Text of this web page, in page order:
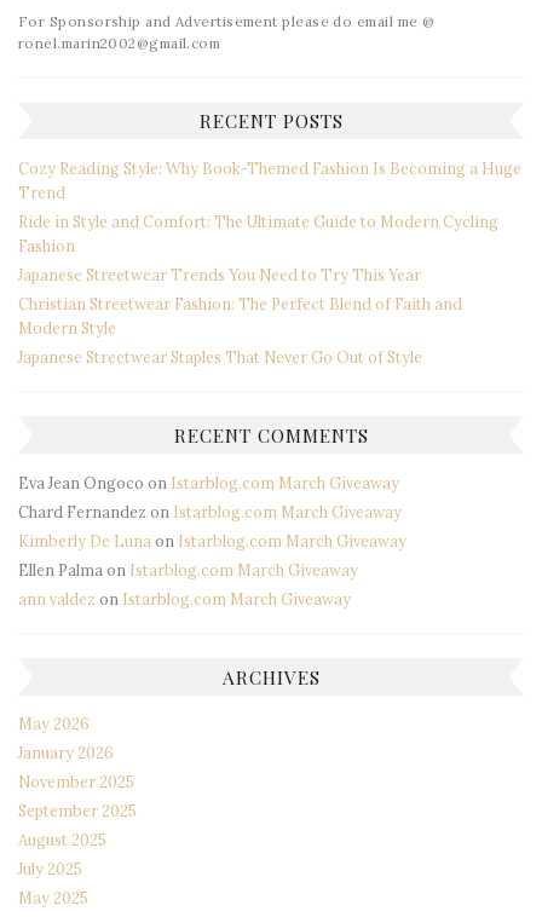
For Sponsorship and Advertisement please do email me @
ronel.marin2002@gmail.com
RECENT POSTS
Cozy Reading Style: Why Book-Themed Fashion Is Becoming a Huge
Trend
Ride in Style and Comfort: The Ultimate Guide to Modern Cycling
Fashion
Japanese Streetwear Trends You Need to Try This Year
Christian Streetwear Fashion: The Perfect Blend of Faith and
Modern Style
Japanese Streetwear Staples That Never Go Out of Style
RECENT COMMENTS
Eva Jean Ongoco on Istarblog.com March Giveaway
Chard Fernandez on Istarblog.com March Giveaway
Kimberly De Luna on Istarblog.com March Giveaway
Ellen Palma on Istarblog.com March Giveaway
ann valdez on Istarblog.com March Giveaway
ARCHIVES
May 2026
January 2026
November 2025
September 2025
August 2025
July 2025
May 2025